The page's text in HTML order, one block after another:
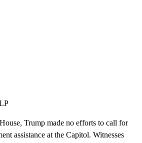
Trump made no efforts to call for
assistance at the Capitol. Witnesses